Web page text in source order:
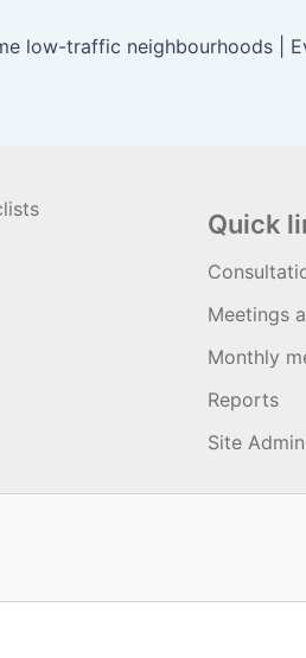
Quick
Meetings
Monthly
Reports
Site Admin